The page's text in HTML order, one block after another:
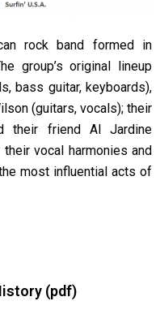
rock band formed in
group’s original lineup
bass guitar, keyboards),
(guitars, vocals); their
their friend Al Jardine
vocal harmonies and
most influential acts of
(pdf)